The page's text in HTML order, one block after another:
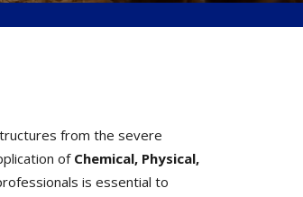
from the severe
ofChemical, Physical,
is essential to